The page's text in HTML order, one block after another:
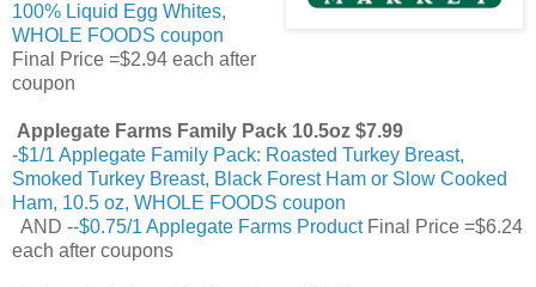
100% Liquid Egg Whites,
WHOLE FOODS coupon
Final Price =$2.94 each after
coupon
Applegate Farms Family Pack 10.5oz $7.99
-$1/1 Applegate Family Pack: Roasted Turkey Breast,
Smoked Turkey Breast, Black Forest Ham or Slow Cooked
Ham, 10.5 oz, WHOLE FOODS coupon
AND --$0.75/1 Applegate Farms ProductFinal Price =$6.24
each after coupons